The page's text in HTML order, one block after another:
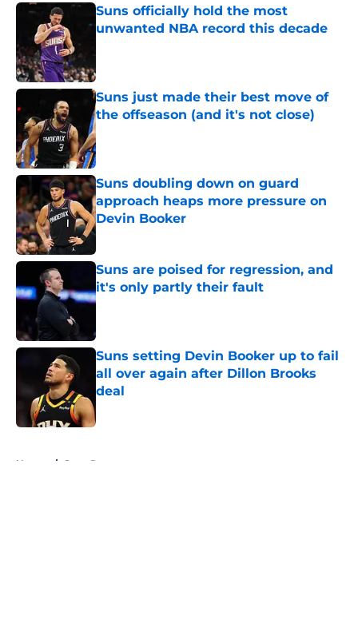
Suns officially hold the most
unwanted NBA record this decade
Suns just made their best move of
the offseason (and it's not close)
Published by on Invalid Date
Suns doubling down on guard
approach heaps more pressure on
Devin Booker
Published by on Invalid Date
Suns are poised for regression, and
it's only partly their fault
Published by on Invalid Date
Suns setting Devin Booker up to fail
all over again after Dillon Brooks
deal
Published by on Invalid Date
Home / Suns Rumors